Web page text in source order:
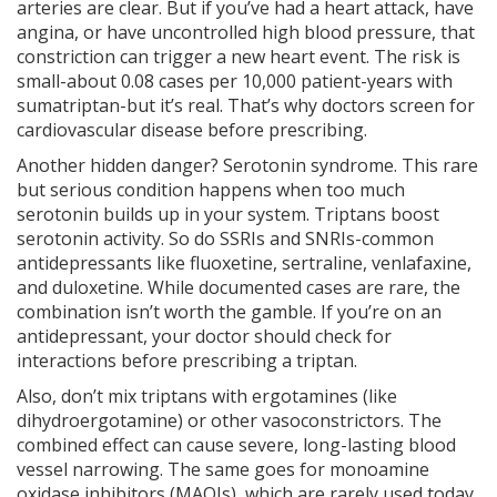
arteries are clear. But if you’ve had a heart attack, have
angina, or have uncontrolled high blood pressure, that
constriction can trigger a new heart event. The risk is
small-about 0.08 cases per 10,000 patient-years with
sumatriptan-but it’s real. That’s why doctors screen for
cardiovascular disease before prescribing.
Another hidden danger? Serotonin syndrome. This rare
but serious condition happens when too much
serotonin builds up in your system. Triptans boost
serotonin activity. So do SSRIs and SNRIs-common
antidepressants like fluoxetine, sertraline, venlafaxine,
and duloxetine. While documented cases are rare, the
combination isn’t worth the gamble. If you’re on an
antidepressant, your doctor should check for
interactions before prescribing a triptan.
Also, don’t mix triptans with ergotamines (like
dihydroergotamine) or other vasoconstrictors. The
combined effect can cause severe, long-lasting blood
vessel narrowing. The same goes for monoamine